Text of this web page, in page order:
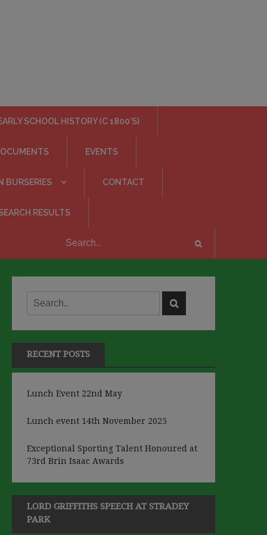
SCHOOL HISTORY (C 1800’S)
EVENTS
BURSERIES CONTACT
RESULTS
RECENT POSTS
Lunch Event 22nd May
Lunch event 14th November 2025
Exceptional Sporting Talent Honoured at
73rd Brin Isaac Awards
LORD GRIFFITHS SPEECH AT STRADEY
PARK